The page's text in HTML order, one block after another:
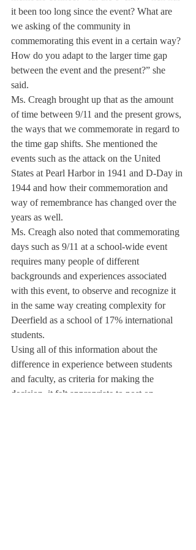
it been too long since the event? What are
we asking of the community in
commemorating this event in a certain way?
How do you adapt to the larger time gap
between the event and the present?” she
said.
Ms. Creagh brought up that as the amount
of time between 9/11 and the present grows,
the ways that we commemorate in regard to
the time gap shifts. She mentioned the
events such as the attack on the United
States at Pearl Harbor in 1941 and D-Day in
1944 and how their commemoration and
way of remembrance has changed over the
years as well.
Ms. Creagh also noted that commemorating
days such as 9/11 at a school-wide event
requires many people of different
backgrounds and experiences associated
with this event, to observe and recognize it
in the same way creating complexity for
Deerfield as a school of 17% international
students.
Using all of this information about the
difference in experience between students
and faculty, as criteria for making the
decision, it felt appropriate to post on